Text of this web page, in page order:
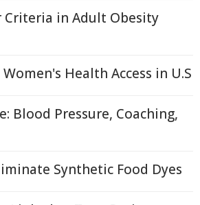
Criteria in Adult Obesity
Health Access in U.S
Blood Pressure, Coaching,
Synthetic Food Dyes